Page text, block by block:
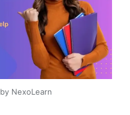
NexoLearn